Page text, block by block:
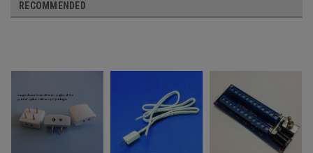
RECOMMENDED